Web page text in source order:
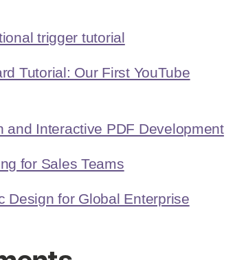
trigger tutorial
Tutorial: Our First YouTube
and Interactive PDF Development
for Sales Teams
Design for Global Enterprise